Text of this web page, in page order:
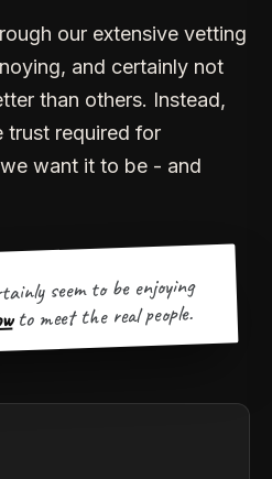
our extensive vetting
and certainly not
than others. Instead,
trust required for
want it to be - and
seem to be enjoying
to meet the real people.